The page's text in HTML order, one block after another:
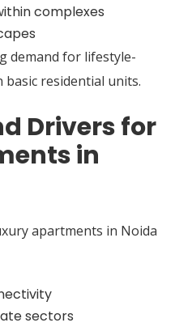
complexes
demand for lifestyle-
residential units.
Drivers for
in
apartments in Noida
sectors